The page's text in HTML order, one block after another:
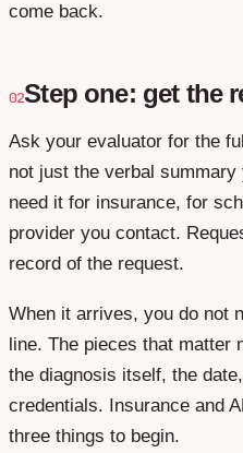
come back.
02Step one: get the
Ask your evaluator for the
not just the verbal
need it for insurance, for
provider you contact.
record of the request.
When it arrives, you do not
line. The pieces that matter
the diagnosis itself, the
credentials. Insurance and
three things to begin.